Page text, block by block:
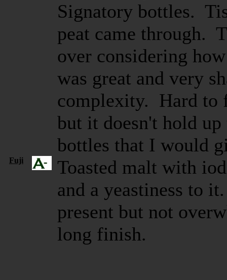
Signatory bottles.
peat came through.
over considering
was great and very
complexity. Hard to
but it doesn't hold up
bottles that I would
Fuji
Toasted malt with
and a yeastiness to
present but not
long finish.